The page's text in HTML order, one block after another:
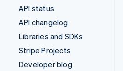
API status
API changelog
Libraries and SDKs
Stripe Projects
Developer blog